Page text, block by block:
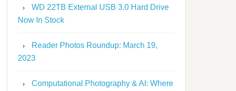
WD 22TB External USB 3.0 Hard Drive
Now In Stock
Reader Photos Roundup: March 19,
2023
Computational Photography & AI: Where